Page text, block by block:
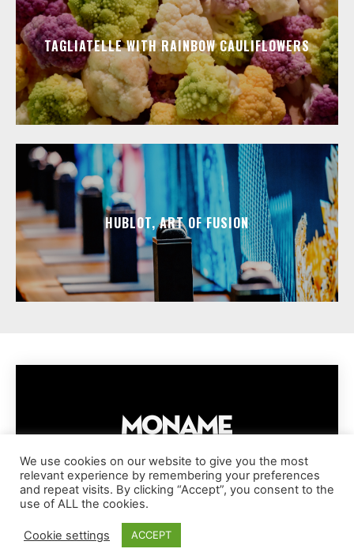
TAGLIATELLE WITH RAINBOW CAULIFLOWERS
HUBLOT, ART OF FUSION
IMPRESSUM PRIVACY POLICY
COOKIE POLICY
TERMS AND CONDITIONS
COPYRIGHT © MONAME MAGAZINE | BARK AND BEAUTY AG | 2026
We use cookies on our website to give you the most
relevant experience by remembering your preferences
and repeat visits. By clicking “Accept”, you consent to the
use of ALL the cookies.
Cookie settings ACCEPT